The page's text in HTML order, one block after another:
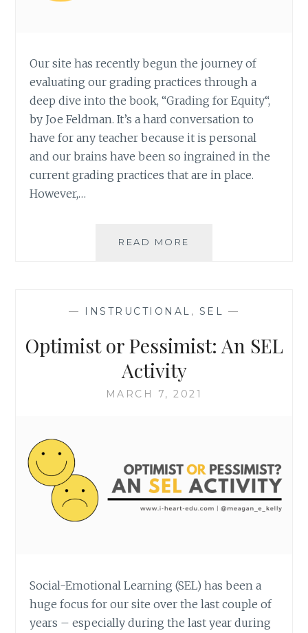
Our site has recently begun the journey of
evaluating our grading practices through a
deep dive into the book, “Grading for Equity“,
by Joe Feldman. It’s a hard conversation to
have for any teacher because it is personal
and our brains have been so ingrained in the
current grading practices that are in place.
However,…
READ MORE
ASSESSMENT
— INSTRUCTIONAL , SEL —
Optimist or Pessimist: An SEL
Activity
MARCH 7, 2021
Social-Emotional Learning (SEL) has been a
huge focus for our site over the last couple of
years – especially during the last year during